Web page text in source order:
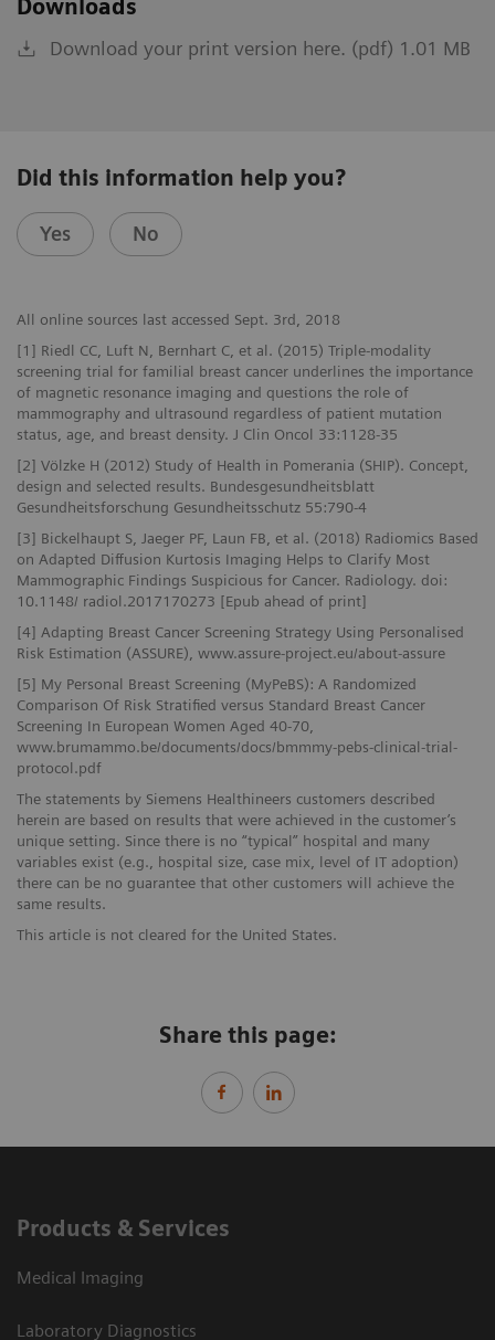
Downloads
Download your print version here. (pdf) 1.01 MB
Did this information help you?
Yes No
All online sources last accessed Sept. 3rd, 2018
[1] Riedl CC, Luft N, Bernhart C, et al. (2015) Triple-modality
screening trial for familial breast cancer underlines the importance
of magnetic resonance imaging and questions the role of
mammography and ultrasound regardless of patient mutation
status, age, and breast density. J Clin Oncol 33:1128-35
[2] Völzke H (2012) Study of Health in Pomerania (SHIP). Concept,
design and selected results. Bundesgesundheitsblatt
Gesundheitsforschung Gesundheitsschutz 55:790-4
[3] Bickelhaupt S, Jaeger PF, Laun FB, et al. (2018) Radiomics Based
on Adapted Diffusion Kurtosis Imaging Helps to Clarify Most
Mammographic Findings Suspicious for Cancer. Radiology. doi:
10.1148/ radiol.2017170273 [Epub ahead of print]
[4] Adapting Breast Cancer Screening Strategy Using Personalised
Risk Estimation (ASSURE), www.assure-project.eu/about-assure
[5] My Personal Breast Screening (MyPeBS): A Randomized
Comparison Of Risk Stratified versus Standard Breast Cancer
Screening In European Women Aged 40-70,
www.brumammo.be/documents/docs/bmmmy-pebs-clinical-trial-
protocol.pdf
The statements by Siemens Healthineers customers described
herein are based on results that were achieved in the customer’s
unique setting. Since there is no “typical” hospital and many
variables exist (e.g., hospital size, case mix, level of IT adoption)
there can be no guarantee that other customers will achieve the
same results.
This article is not cleared for the United States.
Share this page:
Products & Services
Medical Imaging
Laboratory Diagnostics